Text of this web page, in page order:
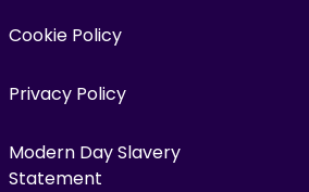
Cookie Policy
Privacy Policy
Modern Day Slavery
Statement